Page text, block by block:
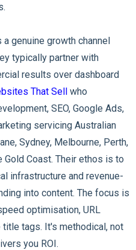
genuine growth channel
typically partner with
results over dashboard
That Sell who
SEO, Google Ads,
servicing Australian
Sydney, Melbourne, Perth,
Gold Coast. Their ethos is to
infrastructure and revenue-
into content. The focus is
optimisation, URL
tags. It's methodical, not
you ROI.